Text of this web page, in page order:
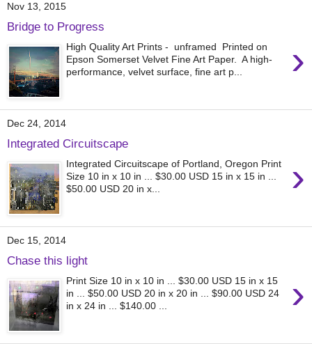
Nov 13, 2015
Bridge to Progress
›
High Quality Art Prints - unframed Printed on
Epson Somerset Velvet Fine Art Paper. A high-
performance, velvet surface, fine art p...
Dec 24, 2014
Integrated Circuitscape
›
Integrated Circuitscape of Portland, Oregon Print
Size 10 in x 10 in ... $30.00 USD 15 in x 15 in ...
$50.00 USD 20 in x...
Dec 15, 2014
Chase this light
›
Print Size 10 in x 10 in ... $30.00 USD 15 in x 15
in ... $50.00 USD 20 in x 20 in ... $90.00 USD 24
in x 24 in ... $140.00 ...